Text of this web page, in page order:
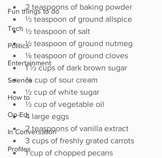
Fun things to do
Tech
Politics
Entertainment
Science
How to
Op-Ed
In Conversation
Profiles
2 teaspoons of baking powder
½ teaspoon of ground allspice
½ teaspoon of salt
½ teaspoon of ground nutmeg
⅛ teaspoon of ground cloves
1 ½ cups of dark brown sugar
¾ cup of sour cream
½ cup of white sugar
½ cup of vegetable oil
4 large eggs
2 teaspoons of vanilla extract
3 cups of freshly grated carrots
1 cup of chopped pecans